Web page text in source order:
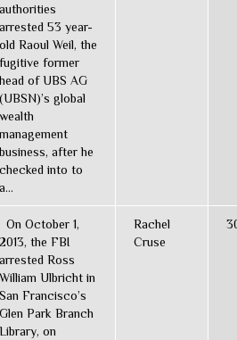
authorities
arrested 53 year-
old Raoul Weil, the
fugitive former
head of UBS AG
(UBSN)’s global
wealth
management
business, after he
checked into to
a...
On October 1,
2013, the FBI
arrested Ross
William Ulbricht in
San Francisco’s
Glen Park Branch
Library, on
Rachel
Cruse